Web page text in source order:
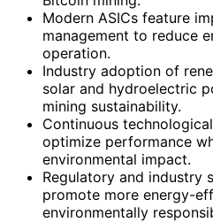
Modern ASICs feature
management to reduce
operation.
Industry adoption of
solar and hydroelectric
mining sustainability.
Continuous
optimize performance
environmental impact.
Regulatory and industry
promote more energy-
environmentally